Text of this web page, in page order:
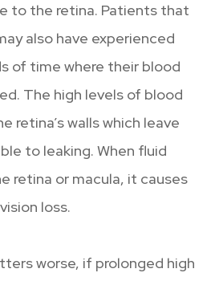
to the retina. Patients that
also have experienced
of time where their blood
The high levels of blood
retina’s walls which leave
to leaking. When fluid
retina or macula, it causes
vision loss.
worse, if prolonged high